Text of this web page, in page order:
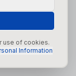
use of cookies.
Information